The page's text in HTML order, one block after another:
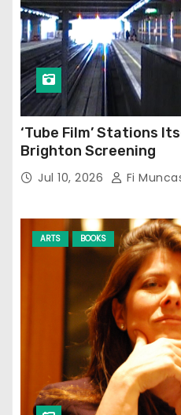
‘Tube Film’ Stations
Brighton Screening
Jul 10, 2026 Fi
ARTS BOOKS